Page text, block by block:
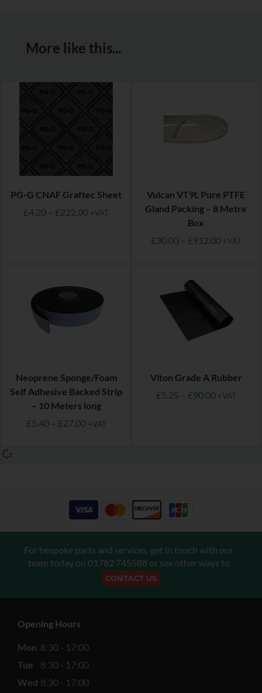
More like this...
PG-G CNAF Graftec Sheet
£4.20 – £222.00 +VAT
Vulcan VT9L Pure PTFE
Gland Packing – 8 Metre
Box
£30.00 – £912.00 +VAT
Neoprene Sponge/Foam
Self Adhesive Backed Strip
– 10 Meters long
£5.40 – £27.00 +VAT
Viton Grade A Rubber
£5.25 – £90.00 +VAT
For bespoke parts and services, get in touch with our
team today on 01782 745588 or see other ways to
CONTACT US
Opening Hours
Mon 8:30 - 17:00
Tue
8:30 - 17:00
Wed 8:30 - 17:00